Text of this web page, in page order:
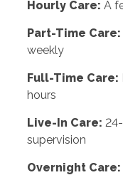
Hourly Care: A
Part-Time Care:
weekly
Full-Time Care:
hours
Live-In Care:
supervision
Overnight Care: